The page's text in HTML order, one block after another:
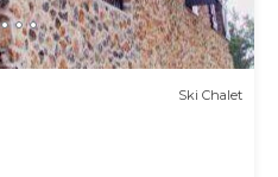
Ski Chalet